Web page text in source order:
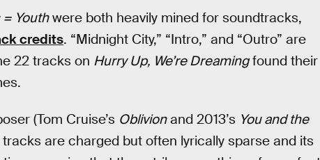
Youthwere both heavily mined for soundtracks,
credits. “Midnight City,” “Intro,” and “Outro” are
22 tracks on Hurry Up, We’re Dreamingfound their
(Tom Cruise’s Oblivionand 2013’s You and the
tracks are charged but often lyrically sparse and its